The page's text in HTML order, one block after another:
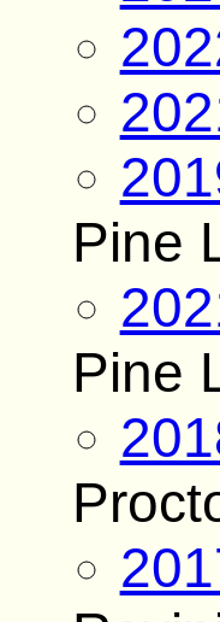
Pine
Pine